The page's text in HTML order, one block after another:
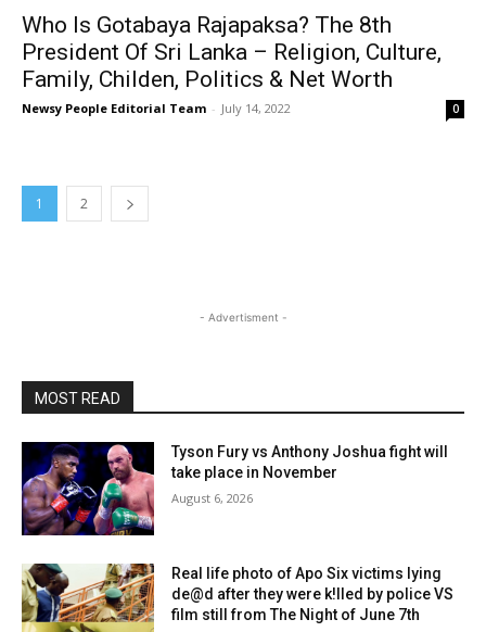
Who Is Gotabaya Rajapaksa? The 8th
President Of Sri Lanka – Religion, Culture,
Family, Childen, Politics & Net Worth
Newsy People Editorial Team - July 14, 2022 0
1 2
- Advertisment -
MOST READ
Tyson Fury vs Anthony Joshua fight will
take place in November
August 6, 2026
Real life photo of Apo Six victims lying
de@d after they were k!lled by police VS
film still from The Night of June 7th